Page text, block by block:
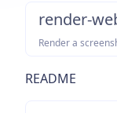
render-
Render a
README